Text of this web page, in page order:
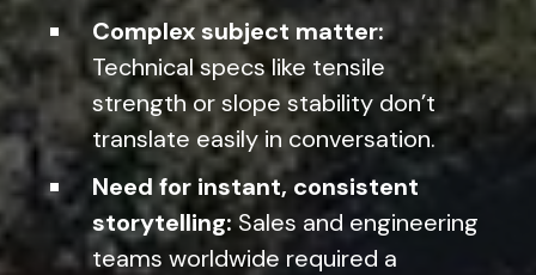
Complex subject matter:
Technical specs like tensile
strength or slope stability don’t
translate easily in conversation.
Need for instant, consistent
storytelling:Sales and engineering
teams worldwide required a